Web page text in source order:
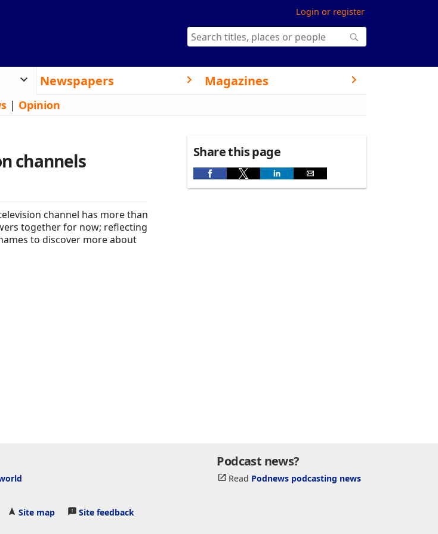
Login or register
Newspapers Magazines
| Opinion
channels
channel has more than
together for now; reflecting
to discover more about
Share this page
Podcast news?
Read Podnews podcasting news
Site map Site feedback